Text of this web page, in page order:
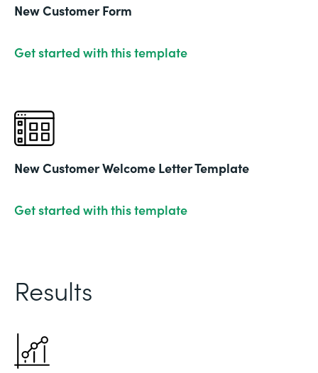
New Customer Form
Get started with this template
New Customer Welcome Letter Template
Get started with this template
Results